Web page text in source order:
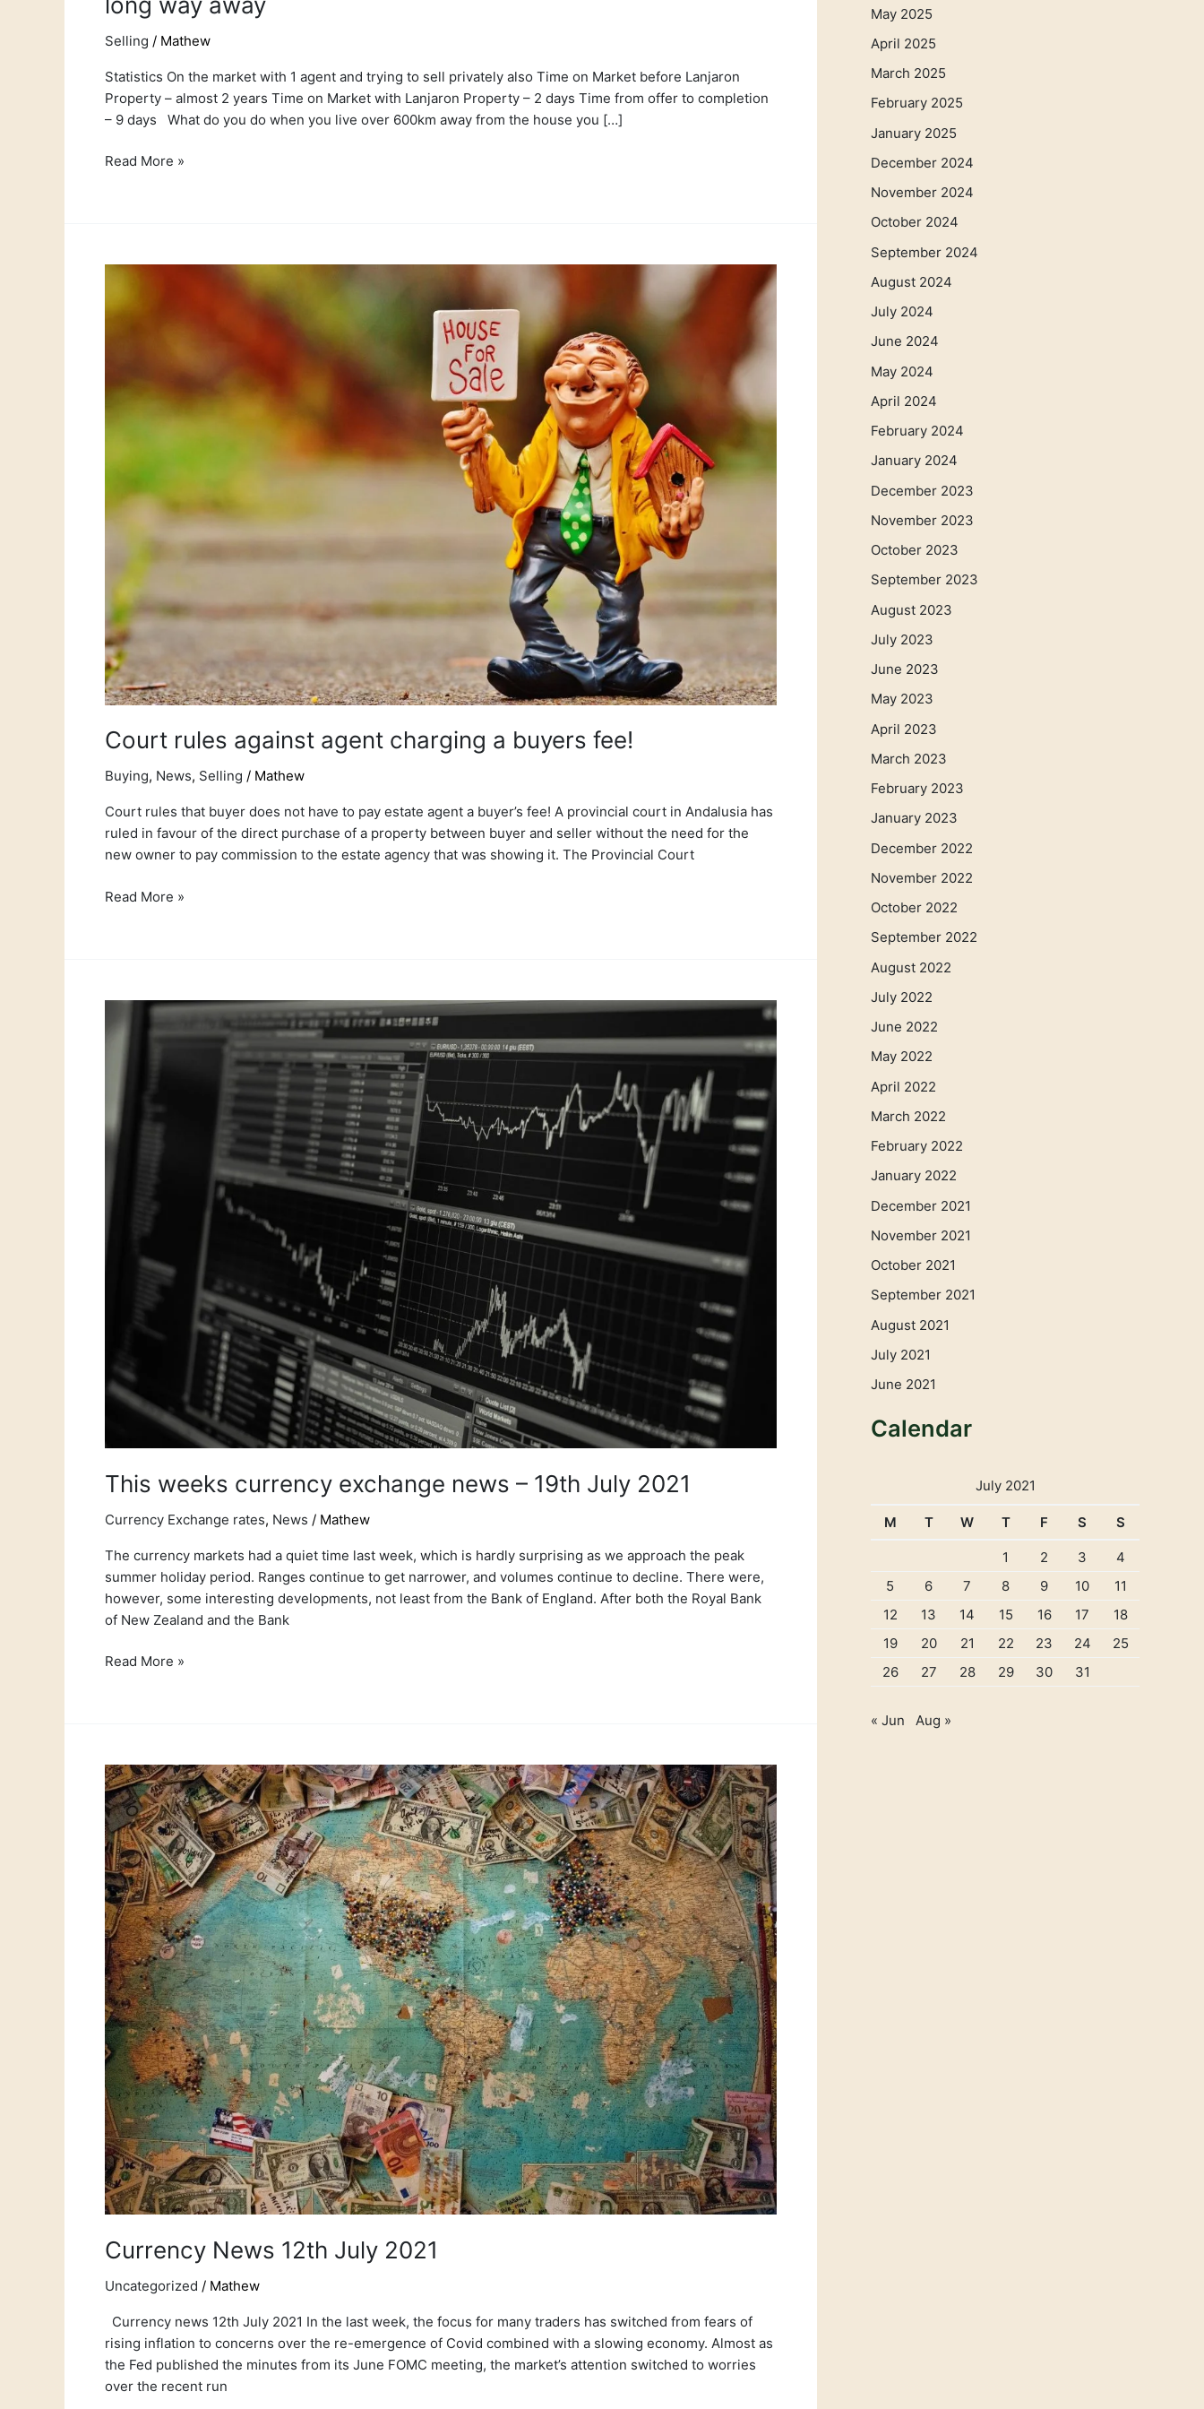
Selling / Mathew
Statistics On the market with 1 agent and trying to sell privately also Time on Market before Lanjaron
Property – almost 2 years Time on Market with Lanjaron Property – 2 days Time from offer to completion
– 9 days What do you do when you live over 600km away from the house you […]
Read More »
Court rules against agent charging a buyers fee!
Buying, News, Selling / Mathew
Court rules that buyer does not have to pay estate agent a buyer’s fee! A provincial court in Andalusia has
ruled in favour of the direct purchase of a property between buyer and seller without the need for the
new owner to pay commission to the estate agency that was showing it. The Provincial Court
Court
against
buyers
Read More »
This weeks currency exchange news – 19th July 2021
Currency Exchange rates, News / Mathew
The currency markets had a quiet time last week, which is hardly surprising as we approach the peak
summer holiday period. Ranges continue to get narrower, and volumes continue to decline. There were,
however, some interesting developments, not least from the Bank of England. After both the Royal Bank
of New Zealand and the Bank
weeks
19th
Read More »
Currency News 12th July 2021
Uncategorized / Mathew
Currency news 12th July 2021 In the last week, the focus for many traders has switched from fears of
rising inflation to concerns over the re-emergence of Covid combined with a slowing economy. Almost as
the Fed published the minutes from its June FOMC meeting, the market’s attention switched to worries
over the recent run
Currency
News
12th
July
2021
May 2025
April 2025
March 2025
February 2025
January 2025
December 2024
November 2024
October 2024
September 2024
August 2024
July 2024
June 2024
May 2024
April 2024
February 2024
January 2024
December 2023
November 2023
October 2023
September 2023
August 2023
July 2023
June 2023
May 2023
April 2023
March 2023
February 2023
January 2023
December 2022
November 2022
October 2022
September 2022
August 2022
July 2022
June 2022
May 2022
April 2022
March 2022
February 2022
January 2022
December 2021
November 2021
October 2021
September 2021
August 2021
July 2021
June 2021
Calendar
July 2021
M T W T F S S
1 2 3
4
5
6 7 8 9 10
11
12
13 14 15 16 17
18
19
20 21 22 23 24
25
26
27 28 29 30 31
« Jun Aug »